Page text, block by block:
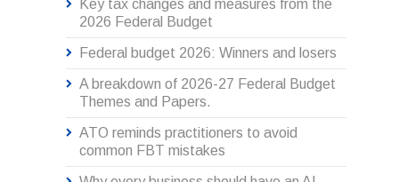
Key tax changes and measures from the
2026 Federal Budget
Federal budget 2026: Winners and losers
A breakdown of 2026-27 Federal Budget
Themes and Papers.
ATO reminds practitioners to avoid
common FBT mistakes